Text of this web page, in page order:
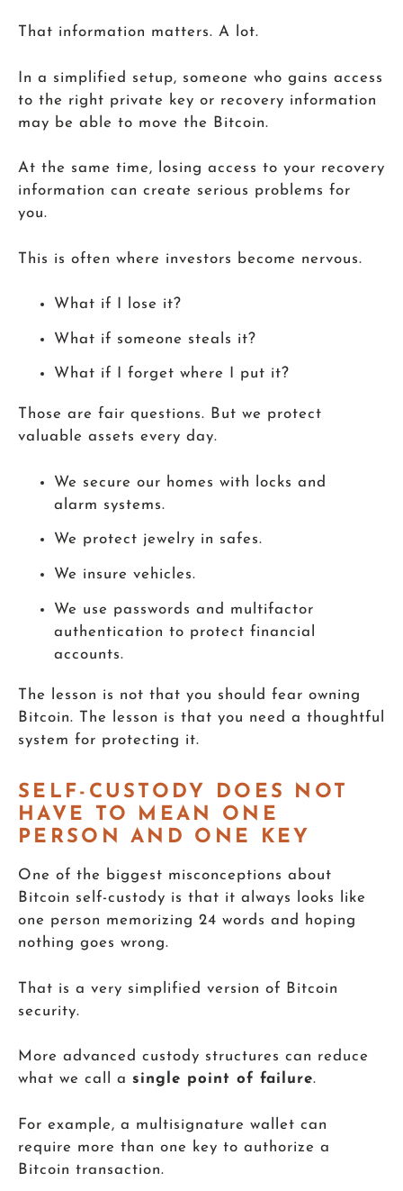
That information matters. A lot.
In a simplified setup, someone who gains access
to the right private key or recovery information
may be able to move the Bitcoin.
At the same time, losing access to your recovery
information can create serious problems for
you.
This is often where investors become nervous.
What if I lose it?
What if someone steals it?
What if I forget where I put it?
Those are fair questions. But we protect
valuable assets every day.
We secure our homes with locks and
alarm systems.
We protect jewelry in safes.
We insure vehicles.
We use passwords and multifactor
authentication to protect financial
accounts.
The lesson is not that you should fear owning
Bitcoin. The lesson is that you need a thoughtful
system for protecting it.
SELF-CUSTODY DOES NOT
HAVE TO MEAN ONE
PERSON AND ONE KEY
One of the biggest misconceptions about
Bitcoin self-custody is that it always looks like
one person memorizing 24 words and hoping
nothing goes wrong.
That is a very simplified version of Bitcoin
security.
More advanced custody structures can reduce
what we call a single point of failure.
For example, a multisignature wallet can
require more than one key to authorize a
Bitcoin transaction.